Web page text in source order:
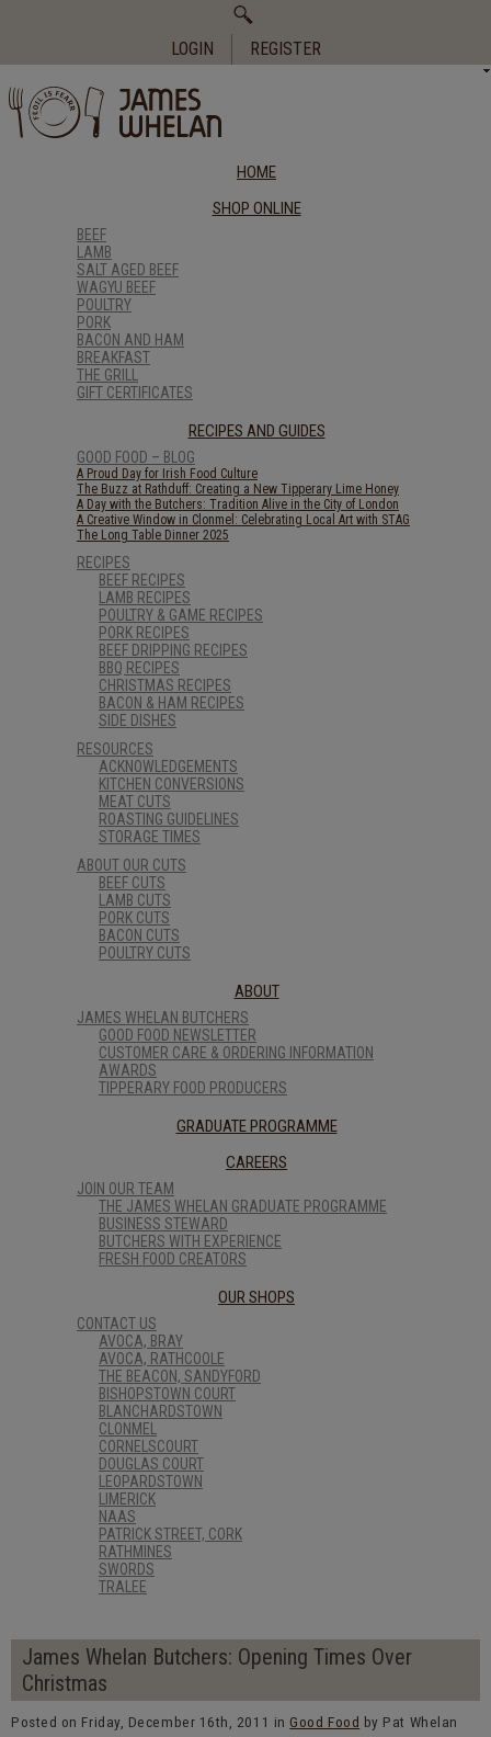
LOGIN REGISTER
HOME
SHOP ONLINE
BEEF
LAMB
SALT AGED BEEF
WAGYU BEEF
POULTRY
PORK
BACON AND HAM
BREAKFAST
THE GRILL
GIFT CERTIFICATES
RECIPES AND GUIDES
GOOD FOOD – BLOG
A Proud Day for Irish Food Culture
The Buzz at Rathduff: Creating a New Tipperary Lime Honey
A Day with the Butchers: Tradition Alive in the City of London
A Creative Window in Clonmel: Celebrating Local Art with STAG
The Long Table Dinner 2025
RECIPES
BEEF RECIPES
LAMB RECIPES
POULTRY & GAME RECIPES
PORK RECIPES
BEEF DRIPPING RECIPES
BBQ RECIPES
CHRISTMAS RECIPES
BACON & HAM RECIPES
SIDE DISHES
RESOURCES
ACKNOWLEDGEMENTS
KITCHEN CONVERSIONS
MEAT CUTS
ROASTING GUIDELINES
STORAGE TIMES
ABOUT OUR CUTS
BEEF CUTS
LAMB CUTS
PORK CUTS
BACON CUTS
POULTRY CUTS
ABOUT
JAMES WHELAN BUTCHERS
GOOD FOOD NEWSLETTER
CUSTOMER CARE & ORDERING INFORMATION
AWARDS
TIPPERARY FOOD PRODUCERS
GRADUATE PROGRAMME
CAREERS
JOIN OUR TEAM
THE JAMES WHELAN GRADUATE PROGRAMME
BUSINESS STEWARD
BUTCHERS WITH EXPERIENCE
FRESH FOOD CREATORS
OUR SHOPS
CONTACT US
AVOCA, BRAY
AVOCA, RATHCOOLE
THE BEACON, SANDYFORD
BISHOPSTOWN COURT
BLANCHARDSTOWN
CLONMEL
CORNELSCOURT
DOUGLAS COURT
LEOPARDSTOWN
LIMERICK
NAAS
PATRICK STREET, CORK
RATHMINES
SWORDS
TRALEE
James Whelan Butchers: Opening Times Over
Christmas
Posted on Friday, December 16th, 2011 in Good Food by Pat Whelan